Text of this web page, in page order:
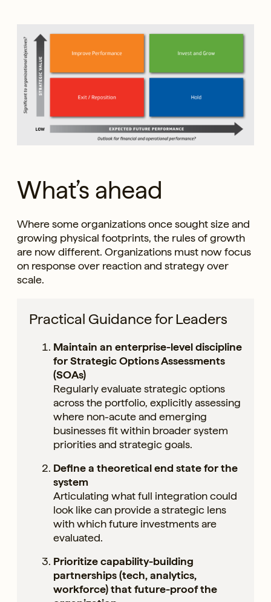
What’s ahead
Where some organizations once sought size and
growing physical footprints, the rules of growth
are now different. Organizations must now focus
on response over reaction and strategy over
scale.
Practical Guidance for Leaders
Maintain an enterprise-level discipline
for Strategic Options Assessments
(SOAs)
Regularly evaluate strategic options
across the portfolio, explicitly assessing
where non-acute and emerging
businesses fit within broader system
priorities and strategic goals.
Define a theoretical end state for the
system
Articulating what full integration could
look like can provide a strategic lens
with which future investments are
evaluated.
Prioritize capability-building
partnerships (tech, analytics,
workforce) that future-proof the